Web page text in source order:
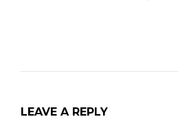
LEAVE A REPLY